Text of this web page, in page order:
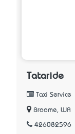
Tataride
Taxi Service
Broome, WA
426082596